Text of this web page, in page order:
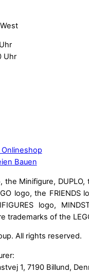
Uhr
Bauen
the Minifigure, DUPLO,
logo, the FRIENDS
logo,
trademarks of the
All rights reserved.
1, 7190 Billund,